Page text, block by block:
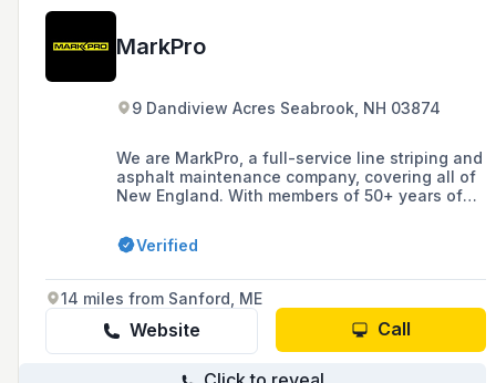
MarkPro
9 Dandiview Acres Seabrook, NH 03874
We are MarkPro, a full-service line striping and
asphalt maintenance company, covering all of
New England. With members of 50+ years of
dedicated teams for line marking, sealcoating,
sport courts, signage and more.
Verified
14 miles from Sanford, ME
Website Call